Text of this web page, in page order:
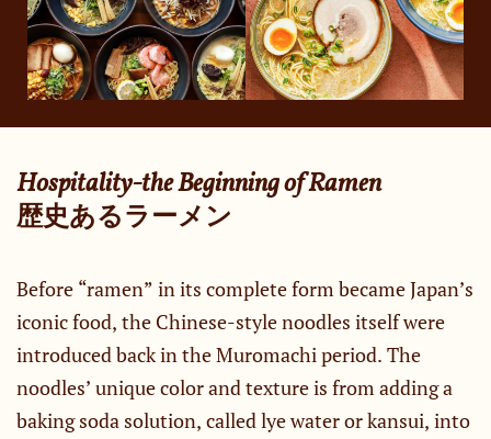
Hospitality-the Beginning of Ramen
​歴史あるラーメン
Before “ramen” in its complete form became Japan’s
iconic food, the Chinese-style noodles itself were
introduced back in the Muromachi period. The
noodles’ unique color and texture is from adding a
baking soda solution, called lye water or kansui, into